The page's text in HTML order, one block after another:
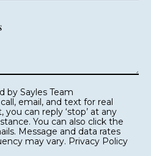
email, and text for real
click the
Message and data rates
may vary. Privacy Policy